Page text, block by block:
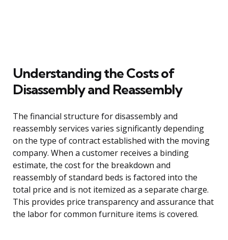
Understanding the Costs of
Disassembly and Reassembly
The financial structure for disassembly and
reassembly services varies significantly depending
on the type of contract established with the moving
company. When a customer receives a binding
estimate, the cost for the breakdown and
reassembly of standard beds is factored into the
total price and is not itemized as a separate charge.
This provides price transparency and assurance that
the labor for common furniture items is covered.